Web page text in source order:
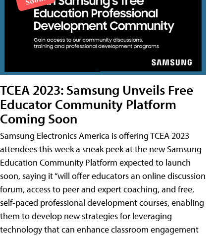
TCEA 2023: Samsung Unveils Free
Educator Community Platform
Coming Soon
Samsung Electronics America is offering TCEA 2023
attendees this week a sneak peek at the new Samsung
Education Community Platform expected to launch
soon, saying it “will offer educators an online discussion
forum, access to peer and expert coaching, and free,
self-paced professional development courses, enabling
them to develop new strategies for leveraging
technology that can enhance classroom engagement